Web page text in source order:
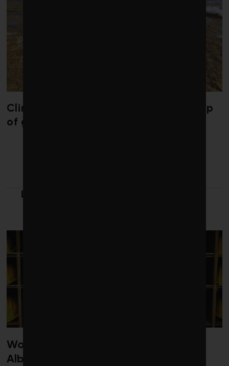
Climate change is redrawing the map
of global seaweed blooms
Worker deaths hit all-time high in
Alberta